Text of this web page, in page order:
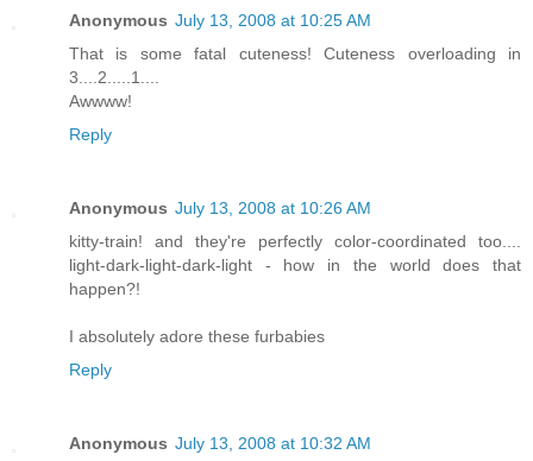
Anonymous July 13, 2008 at 10:25 AM
That is some fatal cuteness! Cuteness overloading in
3....2.....1....
Awwww!
Reply
Anonymous July 13, 2008 at 10:26 AM
kitty-train! and they're perfectly color-coordinated too....
light-dark-light-dark-light - how in the world does that
happen?!
I absolutely adore these furbabies
Reply
Anonymous July 13, 2008 at 10:32 AM